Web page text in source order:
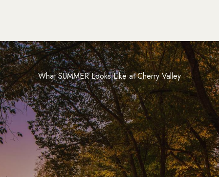
What SUMMER Looks Like at Cherry Valley